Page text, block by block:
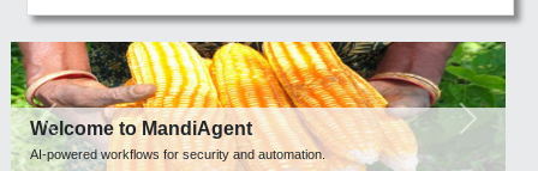
Welcome to MandiAgent
AI-powered workflows for security and automation.
Previous Next